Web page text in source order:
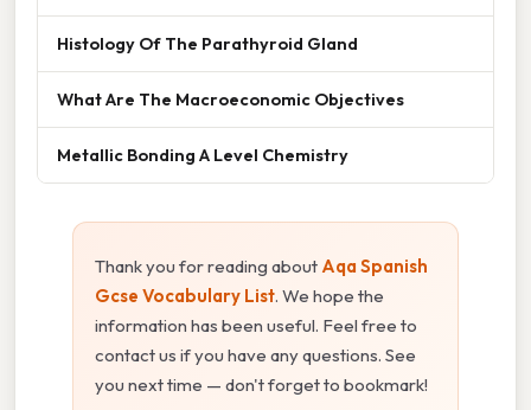
Histology Of The Parathyroid Gland
What Are The Macroeconomic Objectives
Metallic Bonding A Level Chemistry
Thank you for reading about Aqa Spanish
Gcse Vocabulary List. We hope the
information has been useful. Feel free to
contact us if you have any questions. See
you next time — don't forget to bookmark!